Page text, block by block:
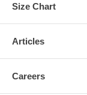
Size Chart
Articles
Careers